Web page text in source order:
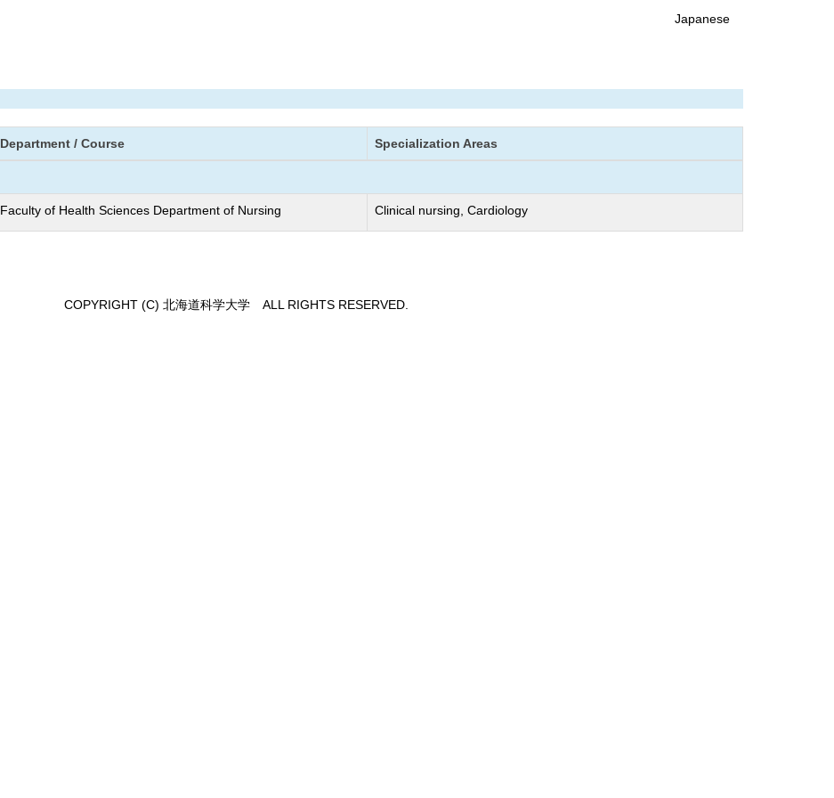
Japanese
Department / Course Specialization Areas
Faculty of Health Sciences Department of Nursing Clinical nursing, Cardiology
COPYRIGHT (C) 北海道科学大学 ALL RIGHTS RESERVED.